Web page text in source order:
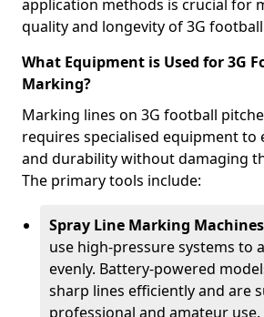
application methods is crucial for
quality and longevity of 3G
What Equipment is Used for 3G
Marking?
Marking lines on 3G football
requires specialised equipment to
and durability without damaging
The primary tools include:
Spray Line Marking Machines
use high-pressure systems to
evenly. Battery-powered
sharp lines efficiently and are
professional and amateur use.